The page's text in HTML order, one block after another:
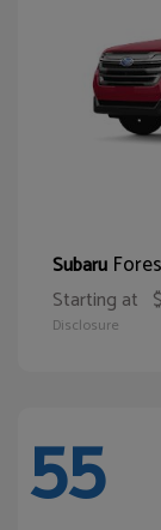
Subaru
Starting at
Disclosure
55